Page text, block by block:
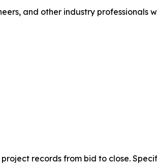
and other industry professionals
records from bid to close.